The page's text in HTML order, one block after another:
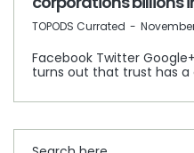
by
TOPODS Currated
Facebook Twitter
turns out that trust has a